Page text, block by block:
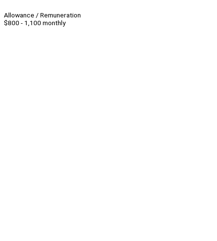
Allowance / Remuneration
$800 - 1,100 monthly